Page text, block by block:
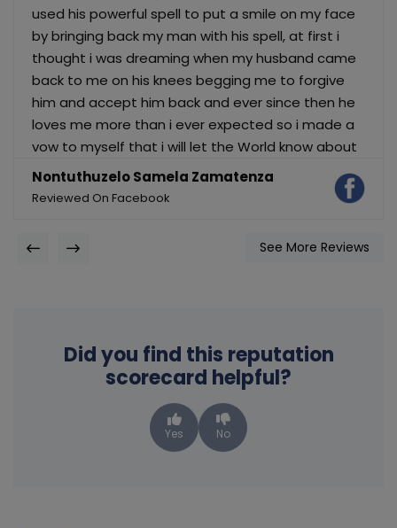
used his powerful spell to put a smile on my face
by bringing back my man with his spell, at first i
thought i was dreaming when my husband came
back to me on his knees begging me to forgive
him and accept him back and ever since then he
loves me more than i ever expected so i made a
vow to myself that i will let the World know about
Dr, Paul because he is a God on earth. Do you
have problems in your relationship ? have your
your finance ? or do you need help of any kind
OR dd him on whatsapp via: ‪+27840980932
Nontuthuzelo Samela Zamatenza
Reviewed On Facebook
See More Reviews
Did you find this reputation
scorecard helpful?
Yes No